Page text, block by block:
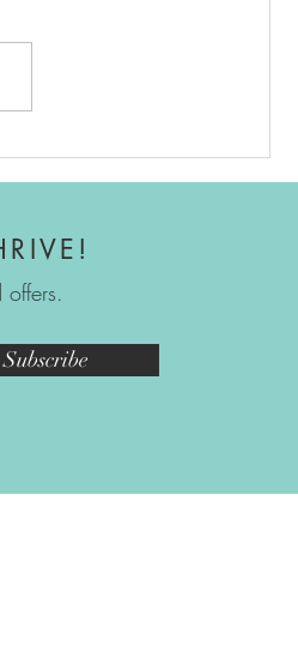
Grow - Free 2026
Guide
Subscribe